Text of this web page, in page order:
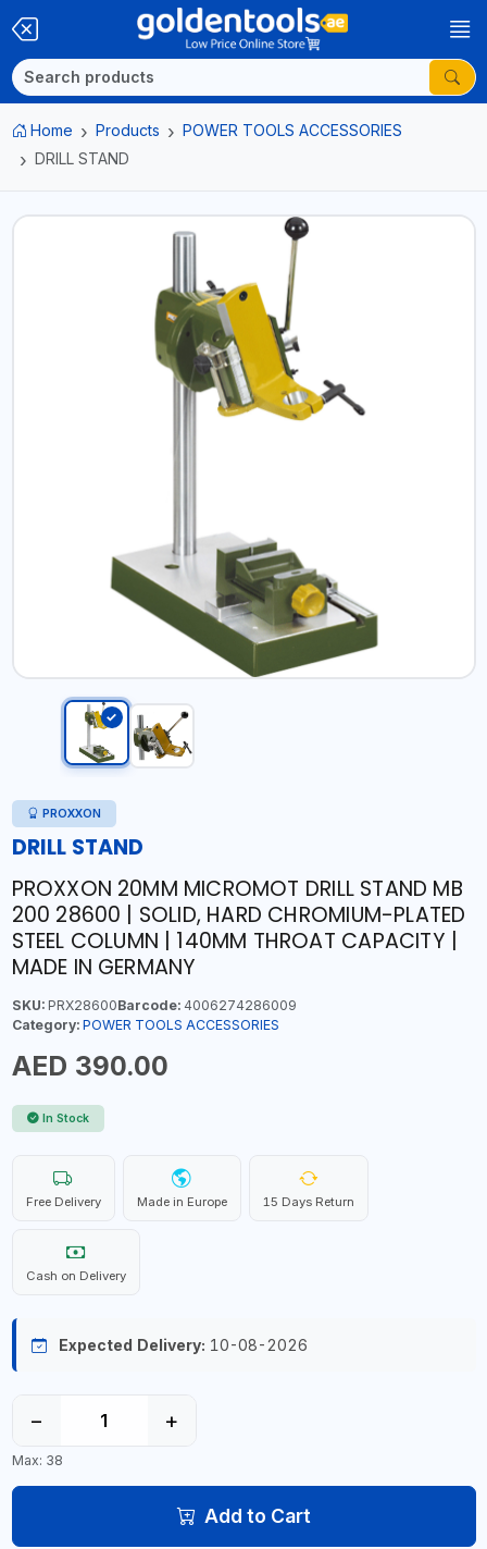
Home Products
POWER TOOLS ACCESSORIES
DRILL STAND
PROXXON
DRILL STAND
PROXXON 20MM MICROMOT DRILL STAND MB
200 28600 | SOLID, HARD CHROMIUM-PLATED
STEEL COLUMN | 140MM THROAT CAPACITY |
MADE IN GERMANY
SKU:PRX28600Barcode:4006274286009
Category: POWER TOOLS ACCESSORIES
AED 390.00
In Stock
Free Delivery Made in Europe 15 Days Return
Cash on Delivery
Expected Delivery: 10-08-2026
− +
Max: 38
Add to Cart